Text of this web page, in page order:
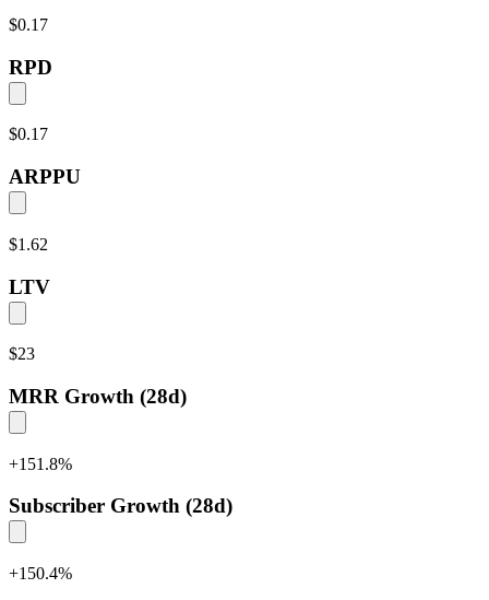
$0.17
RPD
$0.17
ARPPU
$1.62
LTV
$23
MRR Growth (28d)
+151.8%
Subscriber Growth (28d)
+150.4%